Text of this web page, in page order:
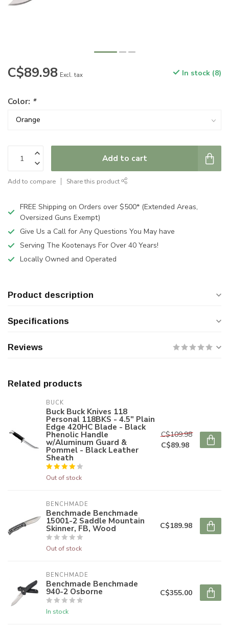
C$89.98 Excl. tax In stock (8)
Color: *
Add to cart
Add to compare Share this product
FREE Shipping on Orders over $500* (Extended Areas,
Oversized Guns Exempt)
Give Us a Call for Any Questions You May have
Serving The Kootenays For Over 40 Years!
Locally Owned and Operated
Product description
Specifications
Reviews
Related products
BUCK
Buck Buck Knives 118
Personal 118BKS - 4.5" Plain
Edge 420HC Blade - Black
Phenolic Handle
w/Aluminum Guard &
Pommel - Black Leather
Sheath
Out of stock
C$109.98
C$89.98
BENCHMADE
Benchmade Benchmade
15001-2 Saddle Mountain
Skinner, FB, Wood
Out of stock
C$189.98
BENCHMADE
Benchmade Benchmade
940-2 Osborne
In stock
C$355.00